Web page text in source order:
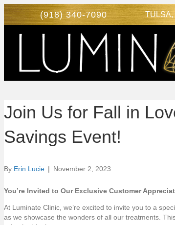
(918) 340-7090 TULSA,
Join Us for Fall in
Savings Event!
By Erin Lucie | November 2, 2023
You’re Invited to Our Exclusive Customer
At Luminate Clinic, we’re excited to invite you to a
as we showcase the wonders of all our treatments.